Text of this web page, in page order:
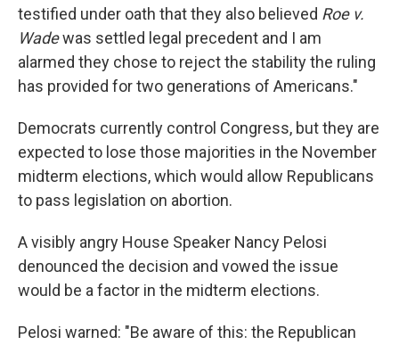
testified under oath that they also believed Roe v.
Wadewas settled legal precedent and I am
alarmed they chose to reject the stability the ruling
has provided for two generations of Americans."
Democrats currently control Congress, but they are
expected to lose those majorities in the November
midterm elections, which would allow Republicans
to pass legislation on abortion.
A visibly angry House Speaker Nancy Pelosi
denounced the decision and vowed the issue
would be a factor in the midterm elections.
Pelosi warned: "Be aware of this: the Republican